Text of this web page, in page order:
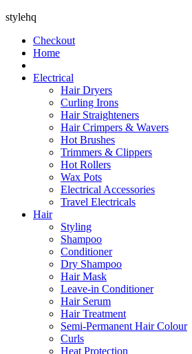
stylehq
Checkout
Home
Electrical
Hair Dryers
Curling Irons
Hair Straighteners
Hair Crimpers & Wavers
Hot Brushes
Trimmers & Clippers
Hot Rollers
Wax Pots
Electrical Accessories
Travel Electricals
Hair
Styling
Shampoo
Conditioner
Dry Shampoo
Hair Mask
Leave-in Conditioner
Hair Serum
Hair Treatment
Semi-Permanent Hair Colour
Curls
Heat Protection